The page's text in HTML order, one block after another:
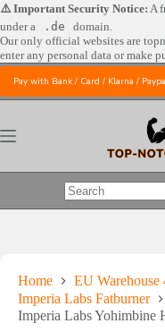
Skip
to
content
⚠️ Important Security Notice: A
under a
.de
domain.
Our only official websites are
enter any personal data or make
Pay with Bank / Card / Klarna /
No
Home EU Warehouse
Imperia Labs Fatburner
Imperia Labs Yohimbine